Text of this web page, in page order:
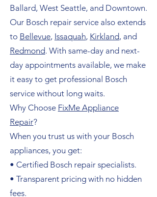
Ballard, West Seattle, and Downtown.
Our Bosch repair service also extends
to Bellevue, Issaquah, Kirkland, and
Redmond. With same-day and next-
day appointments available, we make
it easy to get professional Bosch
service without long waits.
Why Choose FixMe Appliance
Repair?
When you trust us with your Bosch
appliances, you get:
• Certified Bosch repair specialists.
• Transparent pricing with no hidden
fees.